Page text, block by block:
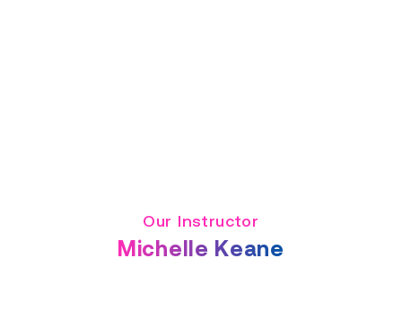
Our Instructor
Michelle Keane